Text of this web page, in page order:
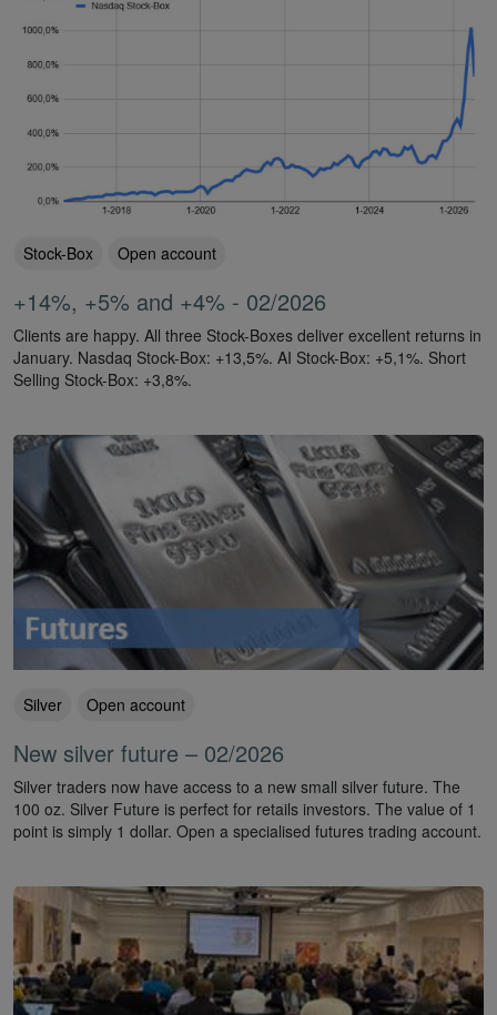
Stock-Box Open account
+14%, +5% and +4% - 02/2026
Clients are happy. All three Stock-Boxes deliver excellent returns in
January. Nasdaq Stock-Box: +13,5%. AI Stock-Box: +5,1%. Short
Selling Stock-Box: +3,8%.
Silver Open account
New silver future – 02/2026
Silver traders now have access to a new small silver future. The
100 oz. Silver Future is perfect for retails investors. The value of 1
point is simply 1 dollar. Open a specialised futures trading account.